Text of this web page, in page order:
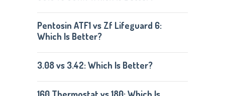
Pentosin ATF1 vs Zf Lifeguard 6:
Which Is Better?
3.08 vs 3.42: Which Is Better?